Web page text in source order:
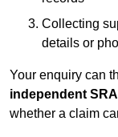
Collecting
details or
Your enquiry can
independent
whether a claim